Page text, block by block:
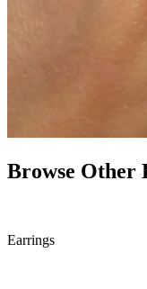
Browse Other
Earrings